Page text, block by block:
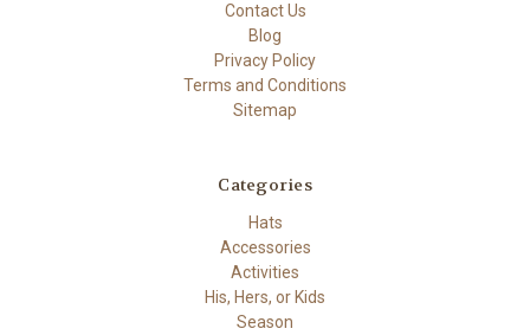
Contact Us
Blog
Privacy Policy
Terms and Conditions
Sitemap
Categories
Hats
Accessories
Activities
His, Hers, or Kids
Season